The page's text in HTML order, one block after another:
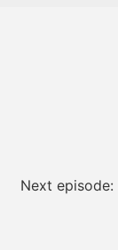
Next episode: